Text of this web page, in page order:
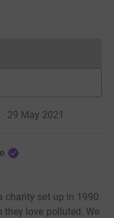
cannot currently
29 May 2021
charity set up in 1990
they love polluted. We